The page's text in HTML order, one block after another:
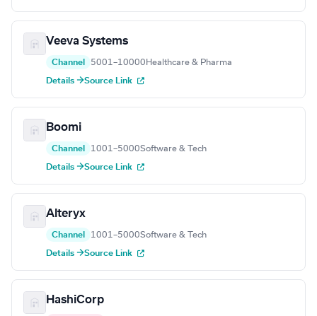
Veeva Systems
Channel 5001–10000 Healthcare & Pharma
Details →Source Link
Boomi
Channel 1001–5000Software & Tech
Details →Source Link
Alteryx
Channel 1001–5000Software & Tech
Details →Source Link
HashiCorp